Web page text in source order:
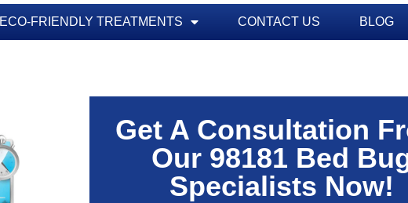
ECO-FRIENDLY TREATMENTS CONTACT US BLOG
Get A Consultation
Our 98181 Bed
Specialists Now!